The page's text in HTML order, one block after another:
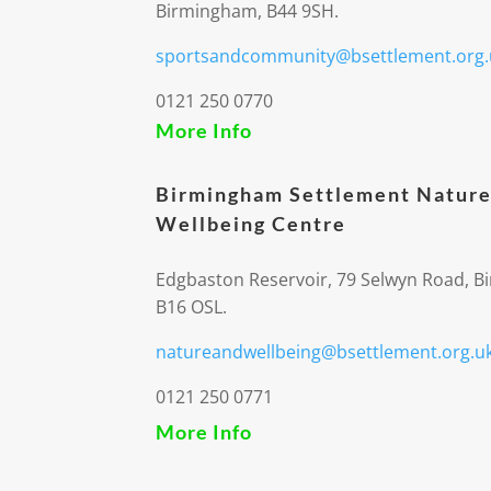
Birmingham, B44 9SH.
0121 250 0770
More Info
Birmingham Settlement
Wellbeing Centre
Edgbaston Reservoir, 79 Selwyn Road,
B16 OSL.
0121 250 0771
More Info